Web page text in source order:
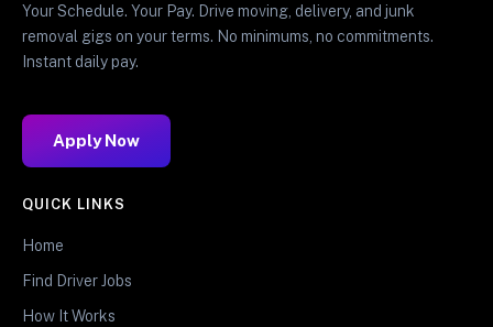
Your Schedule. Your Pay. Drive moving, delivery, and junk
removal gigs on your terms. No minimums, no commitments.
Instant daily pay.
Apply Now
QUICK LINKS
Home
Find Driver Jobs
How It Works